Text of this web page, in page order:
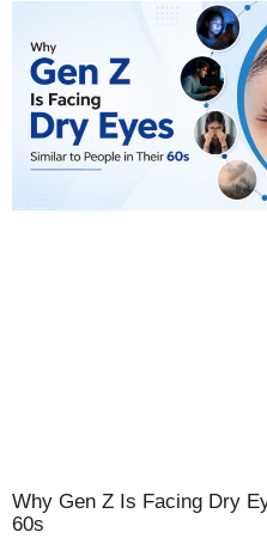
Why Gen Z Is Facing Dry
60s